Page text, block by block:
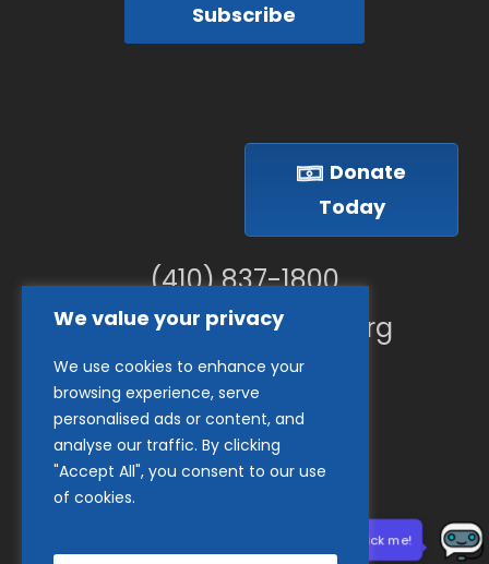
We value your privacy
We use cookies to enhance your
browsing experience, serve
personalised ads or content, and
analyse our traffic. By clicking
"Accept All", you consent to our use
of cookies.
Subscribe
Donate
Today
(410) 837-1800
info@goodwillches.org
Member Links
Need help? Click me!